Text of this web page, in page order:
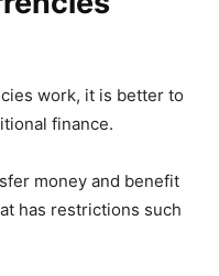
work, it is better to
finance.
money and benefit
has restrictions such